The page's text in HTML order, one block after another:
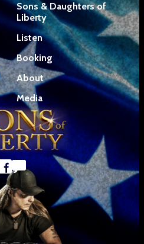
Sons & Daughters of
Liberty
Listen
Booking
About
Media